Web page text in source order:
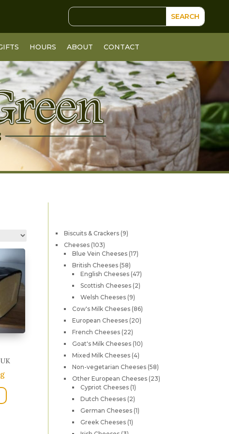
HOURS ABOUT CONTACT
product
Biscuits & Crackers 99
Cheeses 103103
products
Blue Vein Cheeses 1717
British Cheeses 5858
products
English Cheeses 4747
products
Scottish Cheeses 22
Welsh Cheeses 99
products
Cow's Milk Cheeses 8686
products
European Cheeses 2020
French Cheeses 2222
products
Goat's Milk Cheeses 1010
Mixed Milk Cheeses 44
products
Non-vegetarian Cheeses 5858
products
Other European Cheeses 2323
Cypriot Cheeses 11
product
Dutch Cheeses 22
products
German Cheeses 11
Greek Cheeses 11